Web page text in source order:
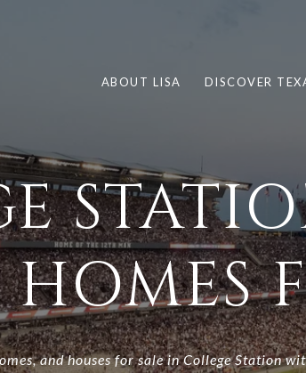
ABOUT LISA DISCOVER
HOMES
and houses for sale in College Station